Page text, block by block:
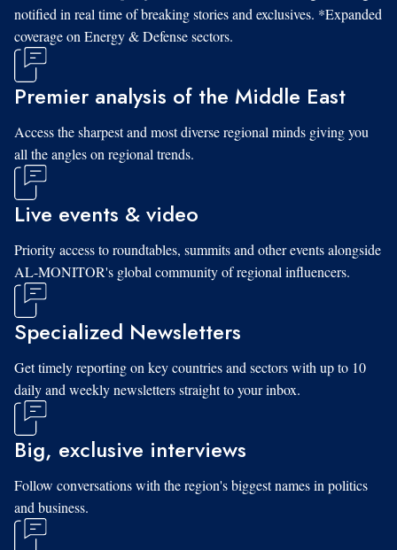
notified in real time of breaking stories and exclusives. *Expanded
coverage on Energy & Defense sectors.
Premier analysis of the Middle East
Access the sharpest and most diverse regional minds giving you
all the angles on regional trends.
Live events & video
Priority access to roundtables, summits and other events alongside
AL-MONITOR's global community of regional influencers.
Specialized Newsletters
Get timely reporting on key countries and sectors with up to 10
daily and weekly newsletters straight to your inbox.
Big, exclusive interviews
Follow conversations with the region's biggest names in politics
and business.